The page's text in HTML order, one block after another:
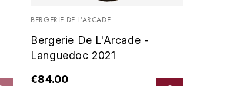
BERGERIE DE L'ARCADE
Bergerie De L'Arcade -
Languedoc 2021
€84.00